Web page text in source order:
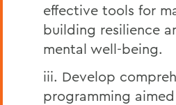
effective tools for
building resilience
mental well-being.
iii. Develop
programming